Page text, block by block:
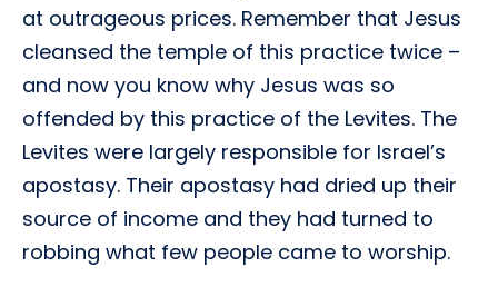
at outrageous prices. Remember that Jesus
cleansed the temple of this practice twice –
and now you know why Jesus was so
offended by this practice of the Levites. The
Levites were largely responsible for Israel’s
apostasy. Their apostasy had dried up their
source of income and they had turned to
robbing what few people came to worship.